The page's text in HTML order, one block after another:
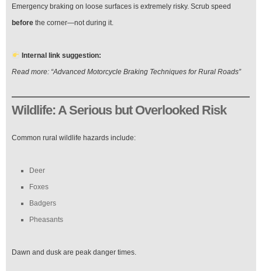
Emergency braking on loose surfaces is extremely risky. Scrub speed
before the corner—not during it.
Internal link suggestion:
Read more: “Advanced Motorcycle Braking Techniques for Rural Roads”
Wildlife: A Serious but Overlooked Risk
Common rural wildlife hazards include:
Deer
Foxes
Badgers
Pheasants
Dawn and dusk are peak danger times.